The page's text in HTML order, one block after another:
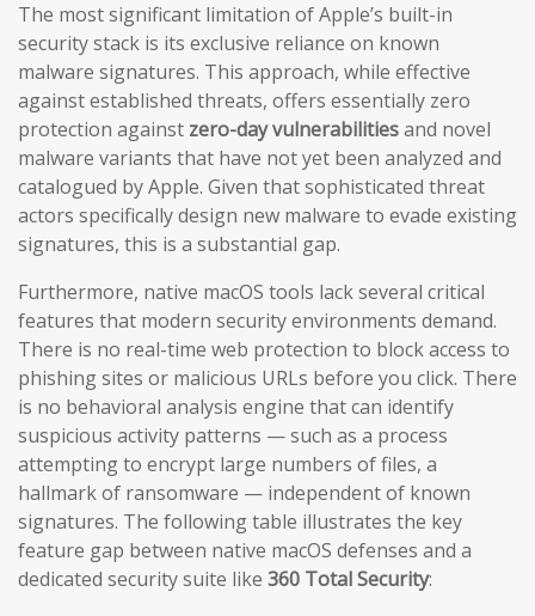
The most significant limitation of Apple’s built-in
security stack is its exclusive reliance on known
malware signatures. This approach, while effective
against established threats, offers essentially zero
protection against zero-day vulnerabilitiesand novel
malware variants that have not yet been analyzed and
catalogued by Apple. Given that sophisticated threat
actors specifically design new malware to evade existing
signatures, this is a substantial gap.
Furthermore, native macOS tools lack several critical
features that modern security environments demand.
There is no real-time web protection to block access to
phishing sites or malicious URLs before you click. There
is no behavioral analysis engine that can identify
suspicious activity patterns — such as a process
attempting to encrypt large numbers of files, a
hallmark of ransomware — independent of known
signatures. The following table illustrates the key
feature gap between native macOS defenses and a
dedicated security suite like 360 Total Security: